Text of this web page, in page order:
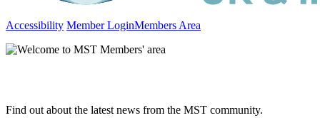
Accessibility Member LoginMembers Area
Find out about the latest news from the MST community.